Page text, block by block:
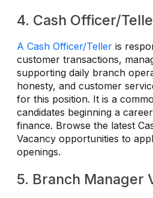
4. Cash Officer/
A Cash Officer/Teller is
customer transactions,
supporting daily branch
honesty, and customer
for this position. It is a
candidates beginning a
finance. Browse the latest
Vacancy opportunities to
openings.
5. Branch Manager